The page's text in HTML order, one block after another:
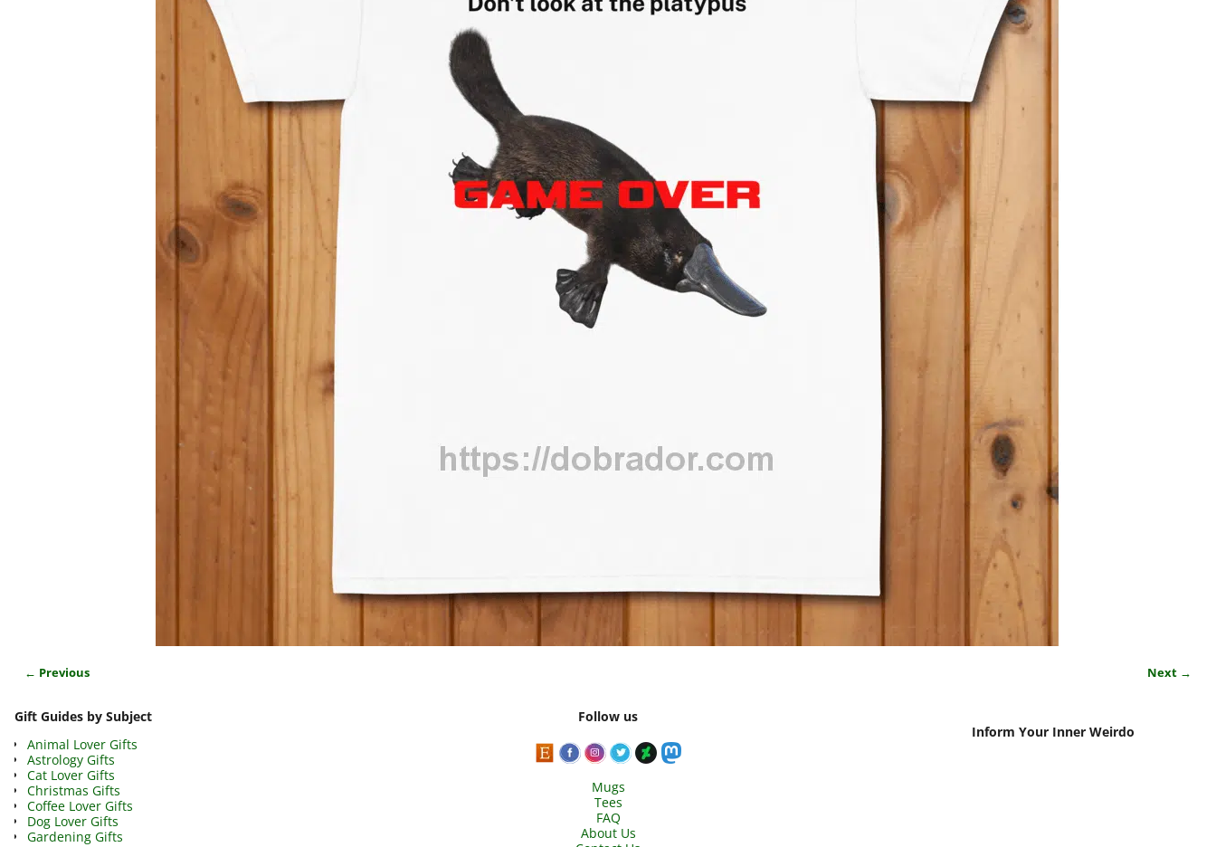
← Previous Next →
Gift Guides by Subject
Animal Lover Gifts
Astrology Gifts
Cat Lover Gifts
Christmas Gifts
Coffee Lover Gifts
Dog Lover Gifts
Gardening Gifts
Follow us
Mugs
Tees
FAQ
About Us
Inform Your Inner Weirdo